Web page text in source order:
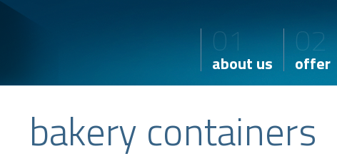
01
about us
02
offer
bakery containers